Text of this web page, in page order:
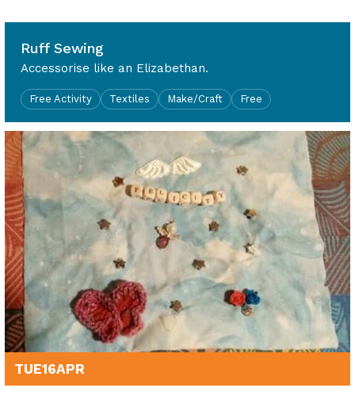
Ruff Sewing
Accessorise like an Elizabethan.
Free Activity Textiles Make/Craft Free
TUE16APR